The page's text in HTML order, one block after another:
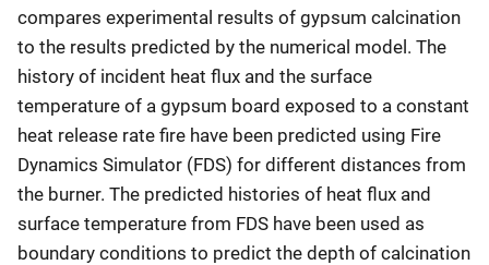
compares experimental results of gypsum calcination
to the results predicted by the numerical model. The
history of incident heat flux and the surface
temperature of a gypsum board exposed to a constant
heat release rate fire have been predicted using Fire
Dynamics Simulator (FDS) for different distances from
the burner. The predicted histories of heat flux and
surface temperature from FDS have been used as
boundary conditions to predict the depth of calcination